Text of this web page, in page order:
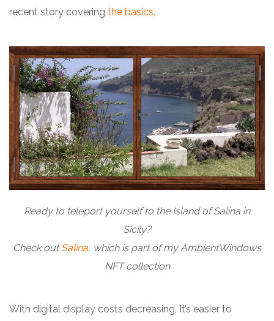
recent story covering the basics.
Ready to teleport yourself to the Island of Salina in
Sicily?
Check outSalina, which is part of my AmbientWindows
NFT collection
With digital display costs decreasing, It’s easier to